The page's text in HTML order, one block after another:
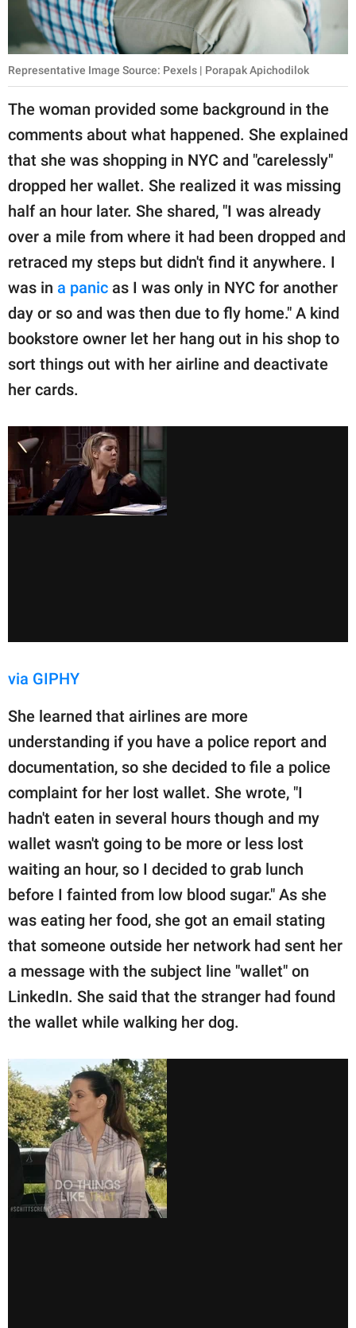
Representative Image Source: Pexels | Porapak Apichodilok
The woman provided some background in the
comments about what happened. She explained
that she was shopping in NYC and "carelessly"
dropped her wallet. She realized it was missing
half an hour later. She shared, "I was already
over a mile from where it had been dropped and
retraced my steps but didn't find it anywhere. I
was in a panic as I was only in NYC for another
day or so and was then due to fly home." A kind
bookstore owner let her hang out in his shop to
sort things out with her airline and deactivate
her cards.
via GIPHY
She learned that airlines are more
understanding if you have a police report and
documentation, so she decided to file a police
complaint for her lost wallet. She wrote, "I
hadn't eaten in several hours though and my
wallet wasn't going to be more or less lost
waiting an hour, so I decided to grab lunch
before I fainted from low blood sugar." As she
was eating her food, she got an email stating
that someone outside her network had sent her
a message with the subject line "wallet" on
LinkedIn. She said that the stranger had found
the wallet while walking her dog.